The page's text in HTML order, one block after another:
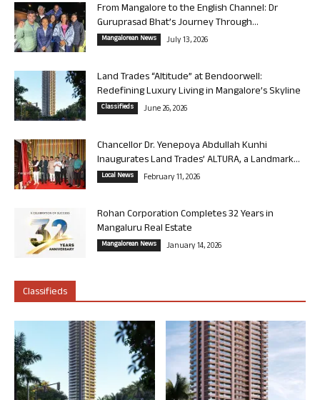
From Mangalore to the English Channel: Dr
Guruprasad Bhat’s Journey Through...
Mangalorean News July 13, 2026
Land Trades “Altitude” at Bendoorwell:
Redefining Luxury Living in Mangalore’s Skyline
Classifieds June 26, 2026
Chancellor Dr. Yenepoya Abdullah Kunhi
Inaugurates Land Trades’ ALTURA, a Landmark...
Local News February 11, 2026
Rohan Corporation Completes 32 Years in
Mangaluru Real Estate
Mangalorean News January 14, 2026
Classifieds